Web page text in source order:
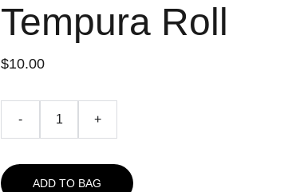
Tempura Roll
$10.00
- +
ADD TO BAG